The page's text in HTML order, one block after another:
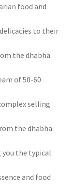
food and
to their
the dhabha
of 50-60
selling
the dhabha
you the typical
and food